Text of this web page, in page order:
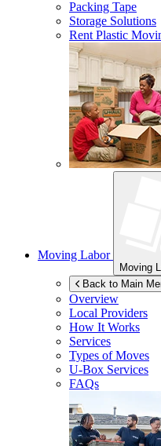
Packing Tape
Storage Solutions
Rent Plastic
Moving Labor
Moving
Back to Main
Overview
Local Providers
How It Works
Services
Types of Moves
U-Box Services
FAQs